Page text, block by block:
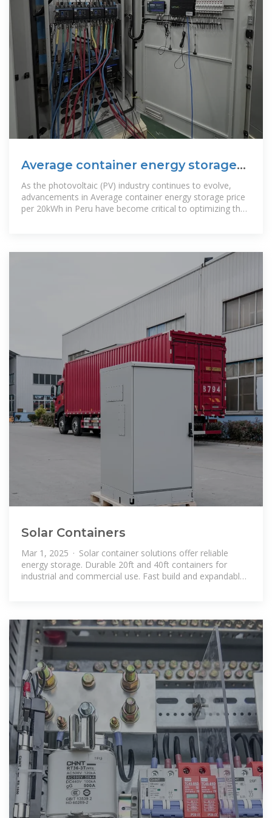
Average container energy storage
price per 20kWh in Peru
As the photovoltaic (PV) industry continues to evolve,
advancements in Average container energy storage price
per 20kWh in Peru have become critical to optimizing the
Solar Containers
Mar 1, 2025 · Solar container solutions offer reliable
energy storage. Durable 20ft and 40ft containers for
industrial and commercial use. Fast build and expandable